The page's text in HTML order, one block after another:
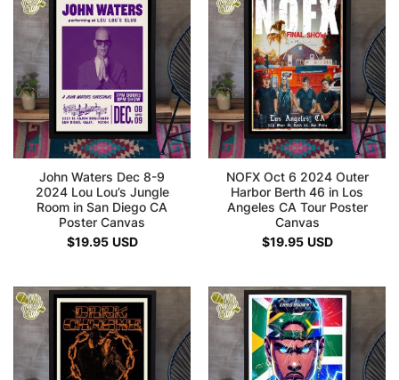
John Waters Dec 8-9
2024 Lou Lou’s Jungle
Room in San Diego CA
Poster Canvas
$19.95 USD
NOFX Oct 6 2024 Outer
Harbor Berth 46 in Los
Angeles CA Tour Poster
Canvas
$19.95 USD